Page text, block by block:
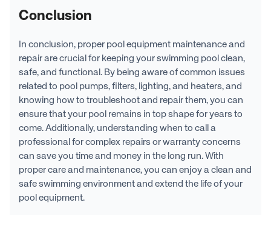
Conclusion
In conclusion, proper pool equipment maintenance and
repair are crucial for keeping your swimming pool clean,
safe, and functional. By being aware of common issues
related to pool pumps, filters, lighting, and heaters, and
knowing how to troubleshoot and repair them, you can
ensure that your pool remains in top shape for years to
come. Additionally, understanding when to call a
professional for complex repairs or warranty concerns
can save you time and money in the long run. With
proper care and maintenance, you can enjoy a clean and
safe swimming environment and extend the life of your
pool equipment.